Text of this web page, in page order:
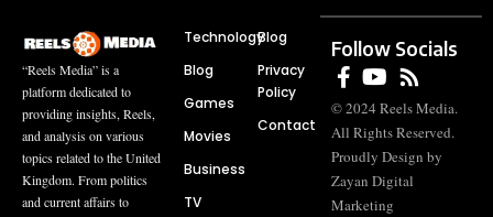
“Reels Media” is a
platform dedicated to
providing insights, Reels,
and analysis on various
topics related to the United
Kingdom. From politics
and current affairs to
Technology
Blog
Games
Movies
Business
TV
Blog
Privacy
Policy
Contact
Follow Socials
© 2024 Reels Media.
All Rights Reserved.
Proudly Design by
Zayan Digital
Marketing